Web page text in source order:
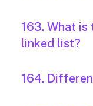
163. What
linked list?
164.